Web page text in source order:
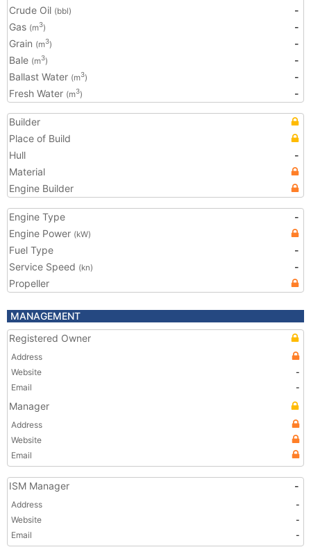
Crude Oil (bbl)
-
Gas (m3)
-
Grain (m3)
-
Bale (m3)
-
Ballast Water (m3)
-
Fresh Water (m3) -
Builder
Place of Build
Hull
-
Material
Engine Builder
Engine Type
-
Engine Power (kW)
Fuel Type
-
Service Speed (kn)
-
Propeller
MANAGEMENT
Registered Owner
Address
Website
-
Email
-
Manager
Address
Website
Email
ISM Manager -
Address
-
Website
-
Email
-